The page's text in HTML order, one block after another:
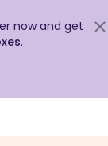
now and get
.